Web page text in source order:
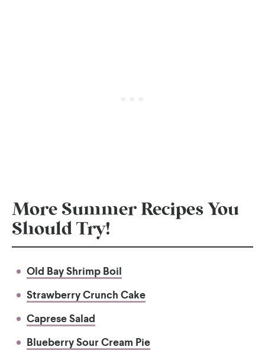
More Summer Recipes You
Should Try!
Old Bay Shrimp Boil
Strawberry Crunch Cake
Caprese Salad
Blueberry Sour Cream Pie